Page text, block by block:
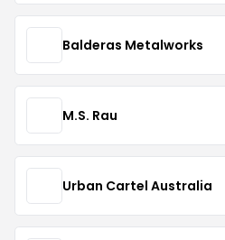
Balderas Metalworks
M.S. Rau
Urban Cartel Australia